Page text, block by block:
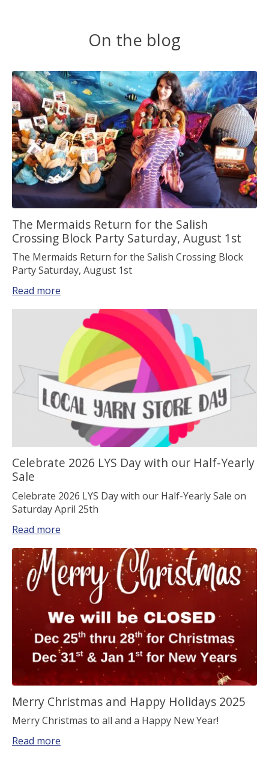
On the blog
The Mermaids Return for the Salish
Crossing Block Party Saturday, August 1st
The Mermaids Return for the Salish Crossing Block
Party Saturday, August 1st
Read more
Celebrate 2026 LYS Day with our Half-Yearly
Sale
Celebrate 2026 LYS Day with our Half-Yearly Sale on
Saturday April 25th
Read more
Merry Christmas and Happy Holidays 2025
Merry Christmas to all and a Happy New Year!
Read more